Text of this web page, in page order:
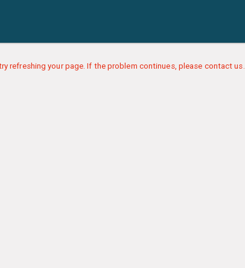
refreshing your page. If the problem continues, please contact us.